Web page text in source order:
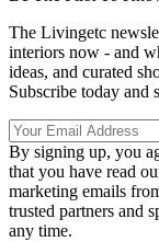
The Livingetc
interiors now - and
ideas, and curated
Subscribe today and
By signing up, you
that you have read
marketing emails
trusted partners and
any time.